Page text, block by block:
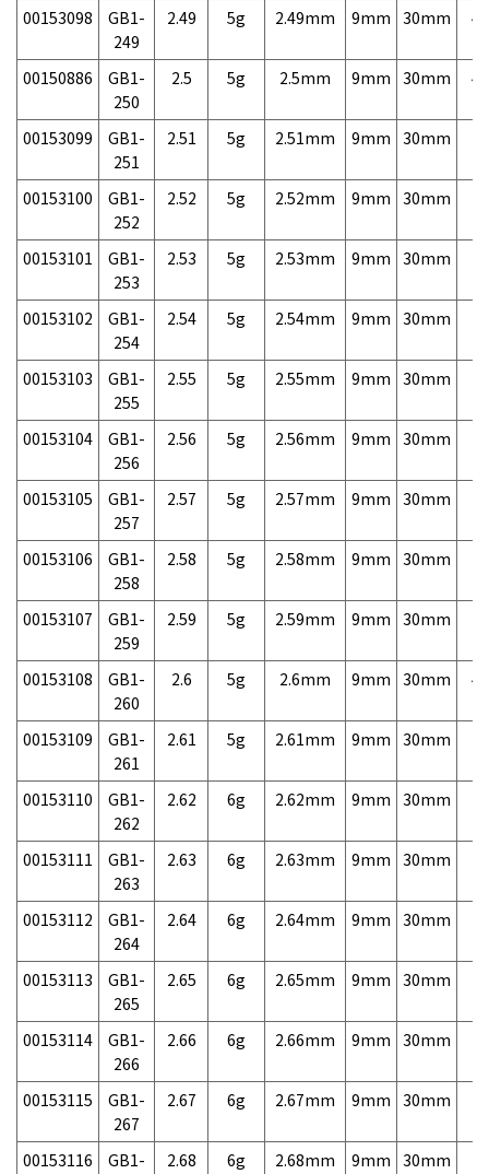
00153098
GB1-
249
2.49 5g 2.49mm 9mm 30mm
00150886
GB1-
250
2.5 5g 2.5mm 9mm 30mm
00153099
GB1-
251
2.51 5g 2.51mm 9mm 30mm
00153100
GB1-
252
2.52 5g 2.52mm 9mm 30mm
00153101
GB1-
253
2.53 5g 2.53mm 9mm 30mm
00153102
GB1-
254
2.54 5g 2.54mm 9mm 30mm
00153103
GB1-
255
2.55 5g 2.55mm 9mm 30mm
00153104
GB1-
256
2.56 5g 2.56mm 9mm 30mm
00153105
GB1-
257
2.57 5g 2.57mm 9mm 30mm
00153106
GB1-
258
2.58 5g 2.58mm 9mm 30mm
00153107
GB1-
259
2.59 5g 2.59mm 9mm 30mm
00153108
GB1-
260
2.6 5g 2.6mm 9mm 30mm
00153109
GB1-
261
2.61 5g 2.61mm 9mm 30mm
00153110
GB1-
262
2.62 6g 2.62mm 9mm 30mm
00153111
GB1-
263
2.63 6g 2.63mm 9mm 30mm
00153112
GB1-
264
2.64 6g 2.64mm 9mm 30mm
00153113
GB1-
265
2.65 6g 2.65mm 9mm 30mm
00153114
GB1-
266
2.66 6g 2.66mm 9mm 30mm
00153115
GB1-
267
2.67 6g 2.67mm 9mm 30mm
00153116
GB1-
2.68 6g 2.68mm 9mm 30mm